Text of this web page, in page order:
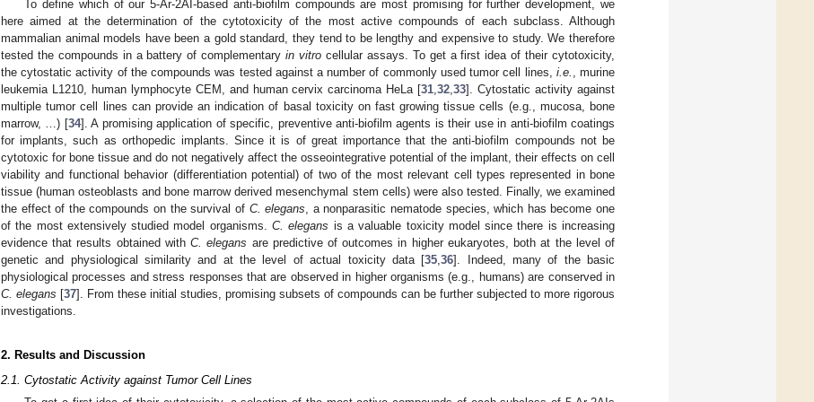
To define which of our 5-Ar-2AI-based anti-biofilm compounds are most promising for further development, we
here aimed at the determination of the cytotoxicity of the most active compounds of each subclass. Although
mammalian animal models have been a gold standard, they tend to be lengthy and expensive to study. We therefore
tested the compounds in a battery of complementaryin vitro cellular assays. To get a first idea of their cytotoxicity,
the cytostatic activity of the compounds was tested against a number of commonly used tumor cell lines, i.e.
, murine
leukemia L1210, human lymphocyte CEM, and human cervix carcinoma HeLa [31 ,32 ,33]. Cytostatic activity against
multiple tumor cell lines can provide an indication of basal toxicity on fast growing tissue cells (e.g., mucosa, bone
marrow, …) [34]. A promising application of specific, preventive anti-biofilm agents is their use in anti-biofilm coatings
for implants, such as orthopedic implants. Since it is of great importance that the anti-biofilm compounds not be
cytotoxic for bone tissue and do not negatively affect the osseointegrative potential of the implant, their effects on cell
viability and functional behavior (differentiation potential) of two of the most relevant cell types represented in bone
tissue (human osteoblasts and bone marrow derived mesenchymal stem cells) were also tested. Finally, we examined
the effect of the compounds on the survival of C. elegans , a nonparasitic nematode species, which has become one
of the most extensively studied model organisms.C. elegans is a valuable toxicity model since there is increasing
evidence that results obtained withC. elegans are predictive of outcomes in higher eukaryotes, both at the level of
genetic and physiological similarity and at the level of actual toxicity data [35 ,36]. Indeed, many of the basic
physiological processes and stress responses that are observed in higher organisms (e.g., humans) are conserved in
C. elegans [37]. From these initial studies, promising subsets of compounds can be further subjected to more rigorous
investigations.
2. Results and Discussion
2.1. Cytostatic Activity against Tumor Cell Lines